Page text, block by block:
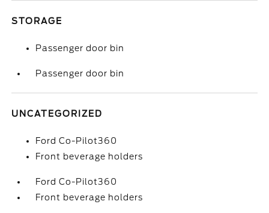
STORAGE
Passenger door bin
Passenger door bin
UNCATEGORIZED
Ford Co-Pilot360
Front beverage holders
Ford Co-Pilot360
Front beverage holders